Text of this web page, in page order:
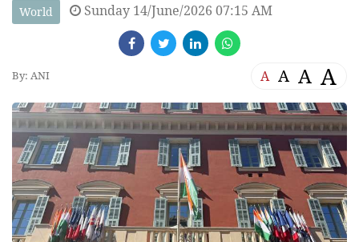
World Sunday 14/June/2026 07:15 AM
By: ANI A A A A